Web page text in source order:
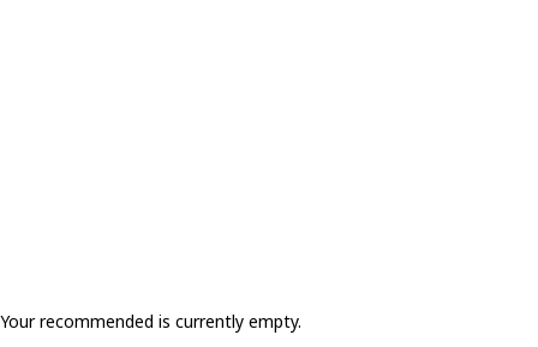
Your recommended is currently empty.